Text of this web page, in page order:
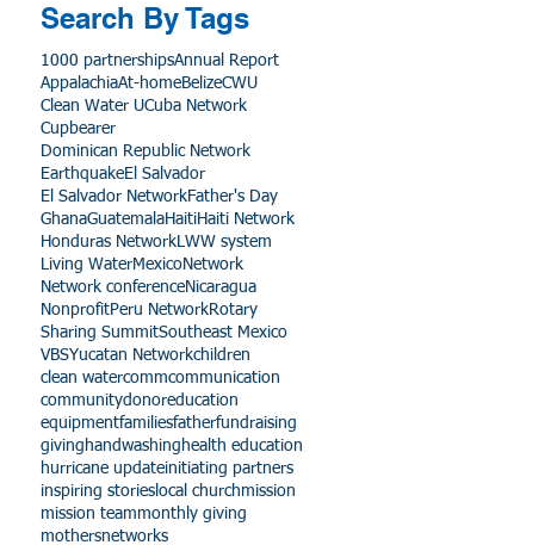
Search By Tags
1000 partnershipsAnnual Report
AppalachiaAt-homeBelizeCWU
Clean Water UCuba Network
Cupbearer
Dominican Republic Network
EarthquakeEl Salvador
El Salvador NetworkFather's Day
GhanaGuatemalaHaitiHaiti Network
Honduras Network LWW system
Living WaterMexicoNetwork
Network conferenceNicaragua
NonprofitPeru NetworkRotary
Sharing SummitSoutheast Mexico
VBSYucatan Networkchildren
clean watercommcommunication
communitydonoreducation
equipmentfamiliesfatherfundraising
giving handwashing health education
hurricane updateinitiating partners
inspiring stories local churchmission
mission teammonthly giving
mothersnetworks